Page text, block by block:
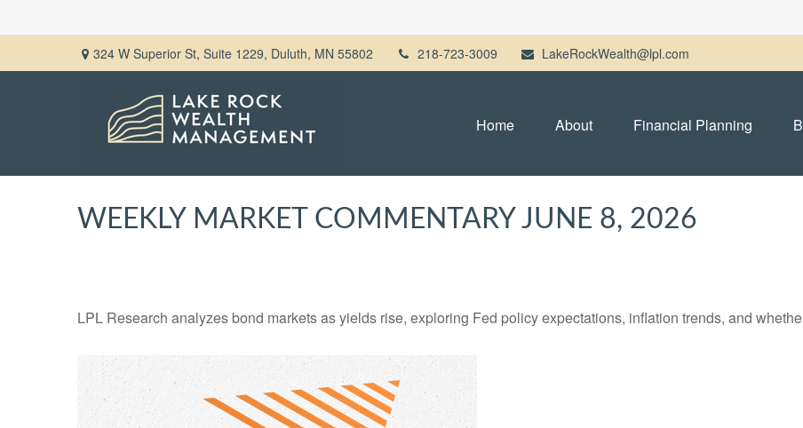
324 W Superior St, Suite 1229, Duluth, MN 55802 218-723-3009 LakeRockWealth@lpl.com
Home About Financial Planning
WEEKLY MARKET COMMENTARY JUNE 8, 2026
LPL Research analyzes bond markets as yields rise, exploring Fed policy expectations, inflation trends, and